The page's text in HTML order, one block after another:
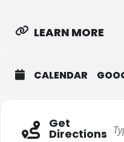
LEARN MORE
CALENDAR
Get
Directions